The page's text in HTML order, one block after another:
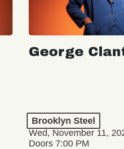
George
Brooklyn Steel
Wed, November 11,
Doors 7:00 PM